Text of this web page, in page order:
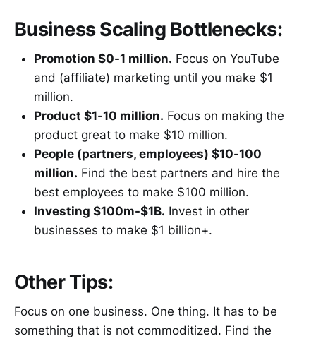
Business Scaling Bottlenecks:
Promotion $0-1 million. Focus on YouTube
and (affiliate) marketing until you make $1
million.
Product $1-10 million. Focus on making the
product great to make $10 million.
People (partners, employees) $10-100
million. Find the best partners and hire the
best employees to make $100 million.
Investing $100m-$1B. Invest in other
businesses to make $1 billion+.
Other Tips:
Focus on one business. One thing. It has to be
something that is not commoditized. Find the